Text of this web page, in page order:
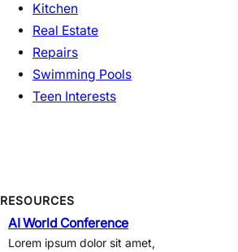
Kitchen
Real Estate
Repairs
Swimming Pools
Teen Interests
RESOURCES
AI World Conference
Lorem ipsum dolor sit amet,